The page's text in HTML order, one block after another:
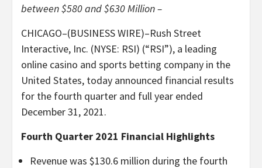
between $580 and $630 Million –
CHICAGO–(BUSINESS WIRE)–Rush Street
Interactive, Inc. (NYSE: RSI) (“RSI”), a leading
online casino and sports betting company in the
United States, today announced financial results
for the fourth quarter and full year ended
December 31, 2021.
Fourth Quarter 2021 Financial Highlights
Revenue was $130.6 million during the fourth